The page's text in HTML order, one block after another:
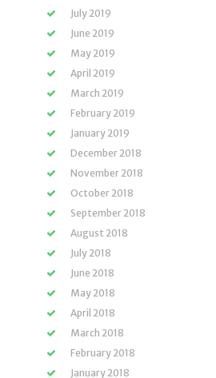
July 2019
June 2019
May 2019
April 2019
March 2019
February 2019
January 2019
December 2018
November 2018
October 2018
September 2018
August 2018
July 2018
June 2018
May 2018
April 2018
March 2018
February 2018
January 2018